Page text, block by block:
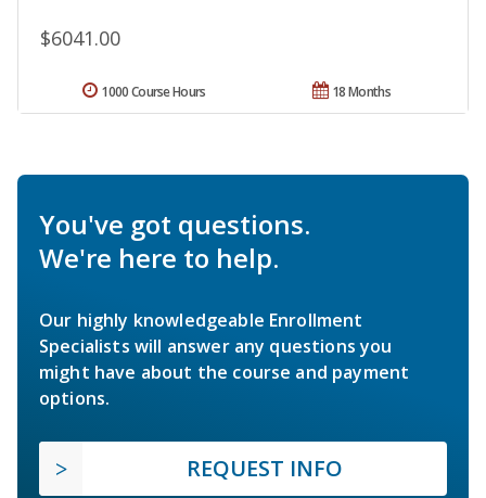
$6041.00
18 Months
1000 Course Hours
You've got questions.
We're here to help.
Our highly knowledgeable Enrollment
Specialists will answer any questions you
might have about the course and payment
options.
REQUEST INFO